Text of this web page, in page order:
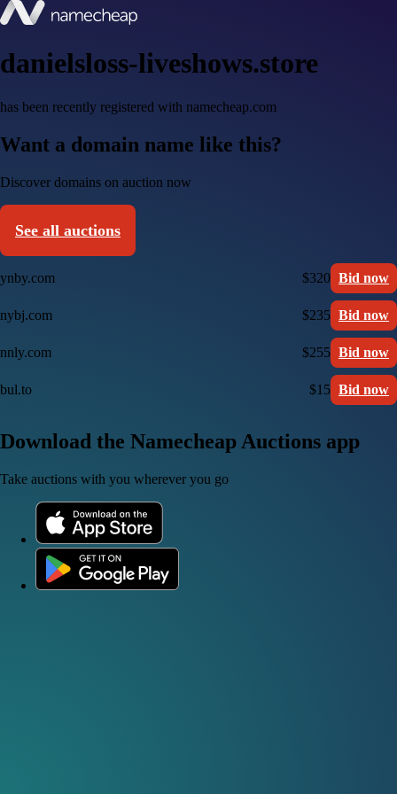
danielsloss-liveshows.store
has been recently registered with namecheap.com
Want a domain name like this?
Discover domains on auction now
See all auctions
ynby.com $320 Bid now
nybj.com $235 Bid now
nnly.com $255 Bid now
bul.to $15 Bid now
Download the Namecheap Auctions app
Take auctions with you wherever you go